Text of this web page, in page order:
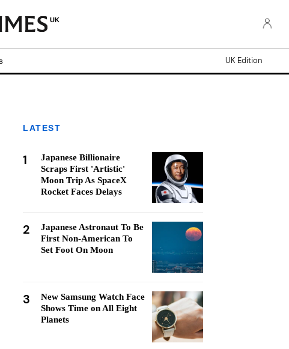
UK
UK Edition
LATEST
1
Japanese Billionaire
Scraps First 'Artistic'
Moon Trip As SpaceX
Rocket Faces Delays
2
Japanese Astronaut To Be
First Non-American To
Set Foot On Moon
3
New Samsung Watch Face
Shows Time on All Eight
Planets